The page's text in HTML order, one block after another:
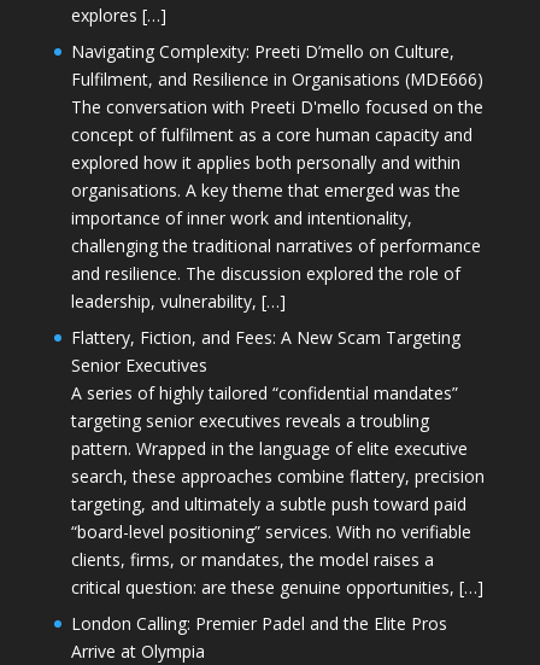
explores […]
Navigating Complexity: Preeti D’mello on Culture,
Fulfilment, and Resilience in Organisations (MDE666)
The conversation with Preeti D'mello focused on the
concept of fulfilment as a core human capacity and
explored how it applies both personally and within
organisations. A key theme that emerged was the
importance of inner work and intentionality,
challenging the traditional narratives of performance
and resilience. The discussion explored the role of
leadership, vulnerability, […]
Flattery, Fiction, and Fees: A New Scam Targeting
Senior Executives
A series of highly tailored “confidential mandates”
targeting senior executives reveals a troubling
pattern. Wrapped in the language of elite executive
search, these approaches combine flattery, precision
targeting, and ultimately a subtle push toward paid
“board-level positioning” services. With no verifiable
clients, firms, or mandates, the model raises a
critical question: are these genuine opportunities, […]
London Calling: Premier Padel and the Elite Pros
Arrive at Olympia